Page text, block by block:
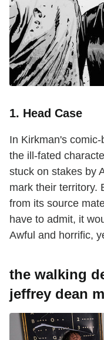
1. Head Case
In Kirkman's
the ill-fated
stuck on stakes by
mark their territory.
from its source
have to admit, it
Awful and horrific,
the walking
jeffrey dean